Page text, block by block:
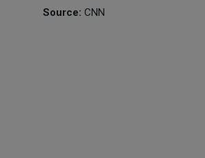
Source: CNN